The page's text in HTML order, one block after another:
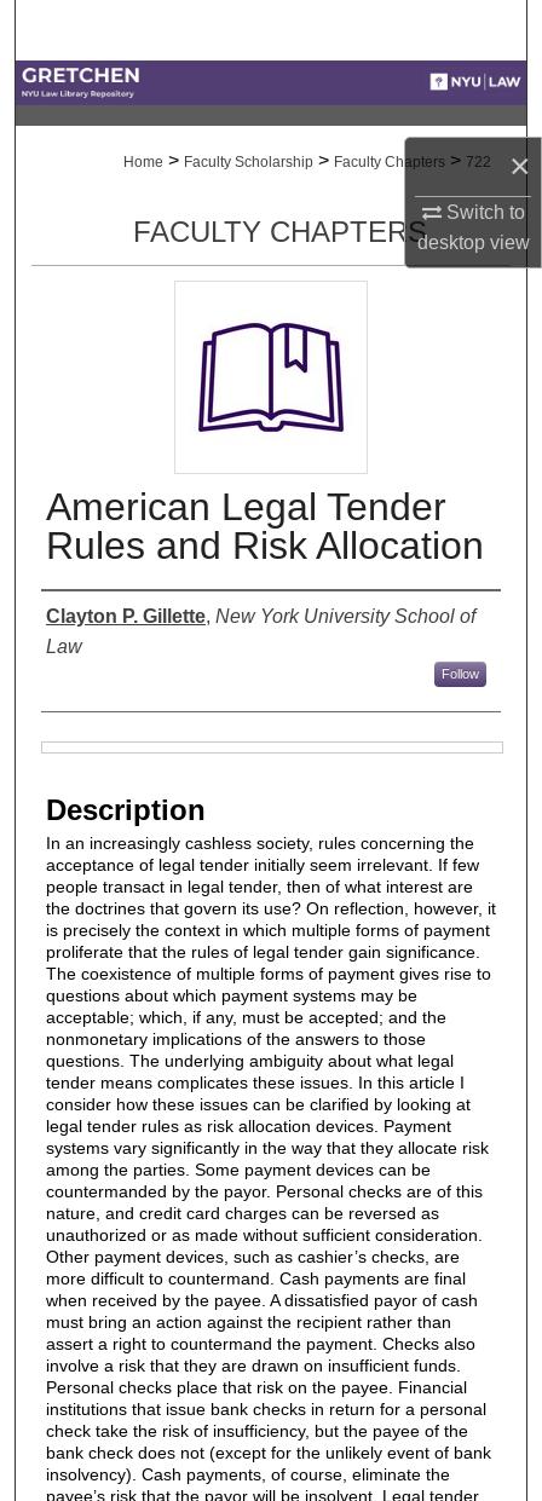
×
Switch to
desktopview
Digital Commons Network™
Home > Faculty Scholarship > Faculty Chapters > 722
FACULTY CHAPTERS
American Legal Tender
Rules and Risk Allocation
Authors
Clayton P. Gillette, New York University School of
Law
Follow
Description
In an increasingly cashless society, rules concerning the
acceptance of legal tender initially seem irrelevant. If few
people transact in legal tender, then of what interest are
the doctrines that govern its use? On reflection, however, it
is precisely the context in which multiple forms of payment
proliferate that the rules of legal tender gain significance.
The coexistence of multiple forms of payment gives rise to
questions about which payment systems may be
acceptable; which, if any, must be accepted; and the
nonmonetary implications of the answers to those
questions. The underlying ambiguity about what legal
tender means complicates these issues. In this article I
consider how these issues can be clarified by looking at
legal tender rules as risk allocation devices. Payment
systems vary significantly in the way that they allocate risk
among the parties. Some payment devices can be
countermanded by the payor. Personal checks are of this
nature, and credit card charges can be reversed as
unauthorized or as made without sufficient consideration.
Other payment devices, such as cashier’s checks, are
more difficult to countermand. Cash payments are final
when received by the payee. A dissatisfied payor of cash
must bring an action against the recipient rather than
assert a right to countermand the payment. Checks also
involve a risk that they are drawn on insufficient funds.
Personal checks place that risk on the payee. Financial
institutions that issue bank checks in return for a personal
check take the risk of insufficiency, but the payee of the
bank check does not (except for the unlikely event of bank
insolvency). Cash payments, of course, eliminate the
payee’s risk that the payor will be insolvent. Legal tender